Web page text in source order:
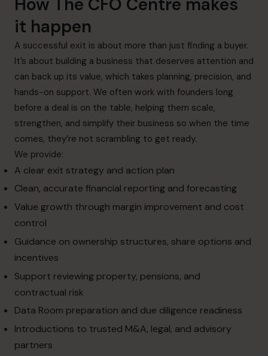
it happen
A successful exit is about more than just finding a buyer.
It’s about building a business that deserves attention and
can back up its value, which takes planning, precision, and
hands-on support. We often work with founders long
before a deal is on the table, helping them scale,
strengthen, and simplify their business so when the time
comes, they’re not scrambling to get ready.
We provide:
A clear exit strategy and action plan
Clean, accurate financial reporting and forecasting
Value growth through margin improvement and cost
control
Guidance on ownership structures, share options and
incentives
Support reviewing property, pensions, and
contractual risk
Data Room preparation and due diligence readiness
Introductions to trusted M&A, legal, and advisory
partners